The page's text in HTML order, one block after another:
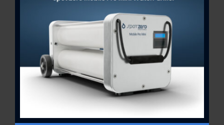
Uncategorized
Description
Description
MARINE AIR FILTERS CARBON EIGHT